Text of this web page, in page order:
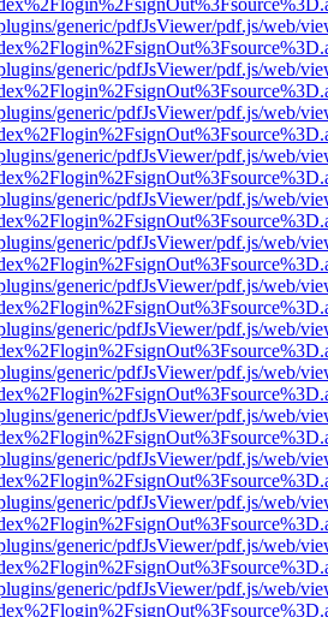
generic/pdfJsViewer/pdf.js/web/
generic/pdfJsViewer/pdf.js/web/
generic/pdfJsViewer/pdf.js/web/
generic/pdfJsViewer/pdf.js/web/
generic/pdfJsViewer/pdf.js/web/
generic/pdfJsViewer/pdf.js/web/
generic/pdfJsViewer/pdf.js/web/
generic/pdfJsViewer/pdf.js/web/
generic/pdfJsViewer/pdf.js/web/
generic/pdfJsViewer/pdf.js/web/
generic/pdfJsViewer/pdf.js/web/
generic/pdfJsViewer/pdf.js/web/
generic/pdfJsViewer/pdf.js/web/
generic/pdfJsViewer/pdf.js/web/